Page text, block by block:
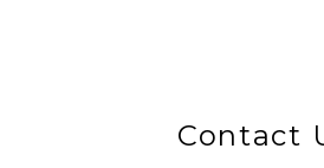
Contact